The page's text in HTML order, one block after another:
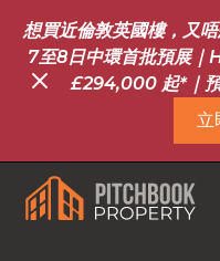
想買近倫敦英國樓，又
7至8日中環首批預展
£294,000 起*｜
立